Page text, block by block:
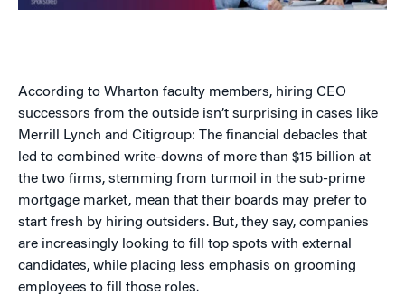
According to Wharton faculty members, hiring CEO
successors from the outside isn’t surprising in cases like
Merrill Lynch and Citigroup: The financial debacles that
led to combined write-downs of more than $15 billion at
the two firms, stemming from turmoil in the sub-prime
mortgage market, mean that their boards may prefer to
start fresh by hiring outsiders. But, they say, companies
are increasingly looking to fill top spots with external
candidates, while placing less emphasis on grooming
employees to fill those roles.